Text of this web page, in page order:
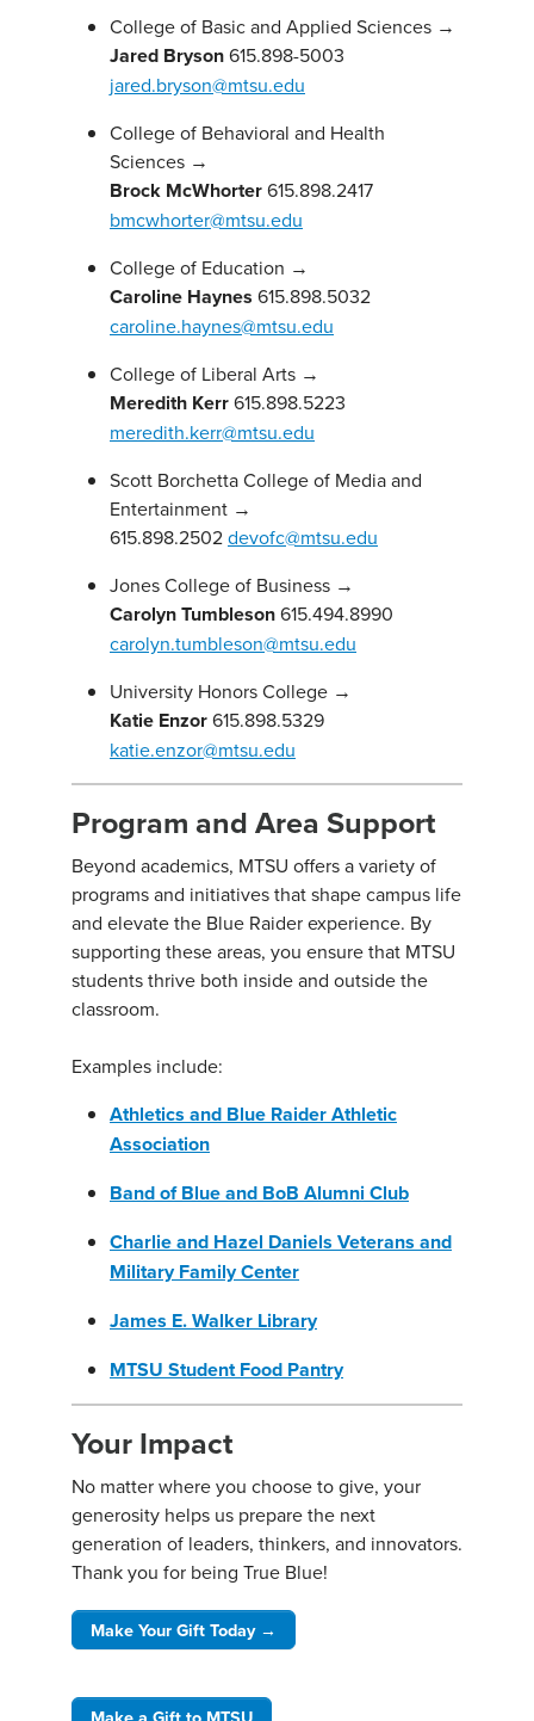
College of Basic and Applied Sciences →
Jared Bryson615.898-5003
jared.bryson@mtsu.edu
College of Behavioral and Health
Sciences →
Brock McWhorter615.898.2417
bmcwhorter@mtsu.edu
College of Education →
Caroline Haynes 615.898.5032
caroline.haynes@mtsu.edu
College of Liberal Arts →
Meredith Kerr615.898.5223
meredith.kerr@mtsu.edu
Scott Borchetta College of Media and
Entertainment →
615.898.2502devofc@mtsu.edu
Jones College of Business →
Carolyn Tumbleson615.494.8990
carolyn.tumbleson@mtsu.edu
University Honors College →
Katie Enzor615.898.5329
katie.enzor@mtsu.edu
Program and Area Support
Beyond academics, MTSU offers a variety of
programs and initiatives that shape campus life
and elevate the Blue Raider experience. By
supporting these areas, you ensure that MTSU
students thrive both inside and outside the
classroom.
Examples include:
Athletics and Blue Raider Athletic
Association
Band of Blue and BoB Alumni Club
Charlie and Hazel Daniels Veterans and
Military Family Center
James E. Walker Library
MTSU Student Food Pantry
Your Impact
No matter where you choose to give, your
generosity helps us prepare the next
generation of leaders, thinkers, and innovators.
Thank you for being True Blue!
Make Your Gift Today →